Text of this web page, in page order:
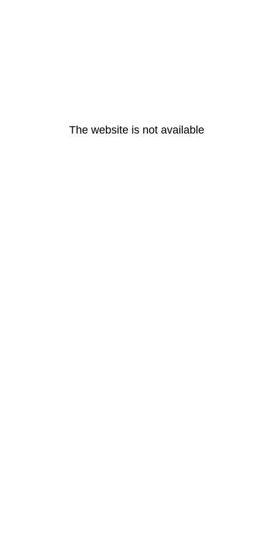
The website is not available